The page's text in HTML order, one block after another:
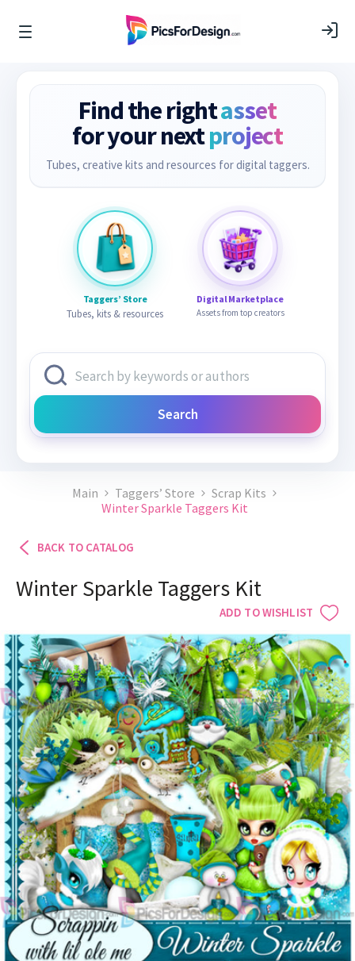
Find the rightasset
for your nextproject
Tubes, creative kits and resources for digital taggers.
Taggers’ Store
Tubes, kits & resources
Digital Marketplace
Assets from top creators
Search
Main Taggers’ Store
Scrap Kits
Winter Sparkle Taggers Kit
BACK TO CATALOG
Winter Sparkle Taggers Kit
ADD TO WISHLIST